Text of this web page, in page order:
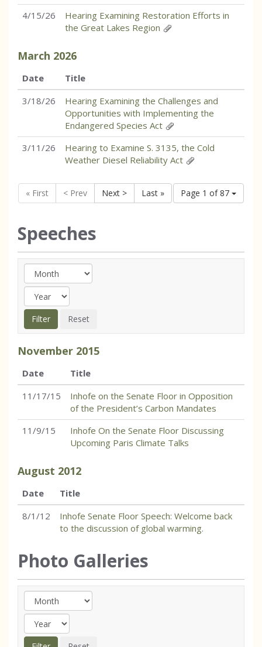
4/15/26
Hearing Examining Restoration Efforts in
the Great Lakes Region
March 2026
Date
Title
3/18/26
Hearing Examining the Challenges and
Opportunities with Implementing the
Endangered Species Act
3/11/26
Hearing to Examine S. 3135, the Cold
Weather Diesel Reliability Act
Page 1 of 87
« First < Prev Next > Last »
Speeches
November 2015
Date
Title
11/17/15
Inhofe on the Senate Floor in Opposition
of the President’s Carbon Mandates
11/9/15
Inhofe On the Senate Floor Discussing
Upcoming Paris Climate Talks
August 2012
Date
Title
8/1/12
Inhofe Senate Floor Speech: Welcome back
to the discussion of global warming.
Photo Galleries